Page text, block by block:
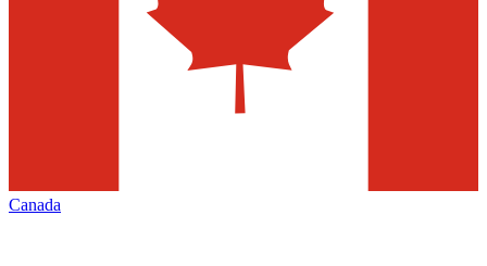
Canada